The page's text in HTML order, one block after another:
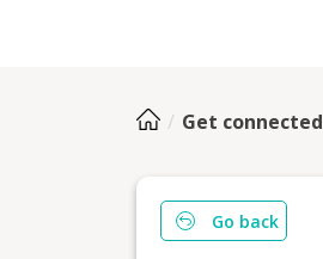
Get connected
Go back